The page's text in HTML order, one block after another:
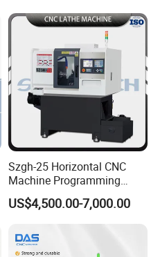
Cw61160
Szgh-25 Horizontal CNC
Machine Programming
Alloy 2 Axis CNC Lathe
Machine Metal Lathe
US$4,500.00-7,000.00